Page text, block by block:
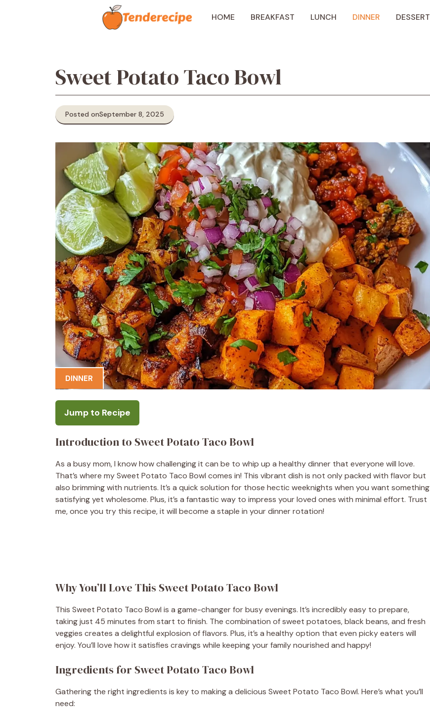
HOME BREAKFAST LUNCH DINNER DESSERT
Sweet Potato Taco Bowl
Posted onSeptember 8, 2025
DINNER
Jump to Recipe
Introduction to Sweet Potato Taco Bowl
As a busy mom, I know how challenging it can be to whip up a healthy dinner that everyone will love.
That’s where my Sweet Potato Taco Bowl comes in! This vibrant dish is not only packed with flavor but
also brimming with nutrients. It’s a quick solution for those hectic weeknights when you want something
satisfying yet wholesome. Plus, it’s a fantastic way to impress your loved ones with minimal effort. Trust
me, once you try this recipe, it will become a staple in your dinner rotation!
Why You’ll Love This Sweet Potato Taco Bowl
This Sweet Potato Taco Bowl is a game-changer for busy evenings. It’s incredibly easy to prepare,
taking just 45 minutes from start to finish. The combination of sweet potatoes, black beans, and fresh
veggies creates a delightful explosion of flavors. Plus, it’s a healthy option that even picky eaters will
enjoy. You’ll love how it satisfies cravings while keeping your family nourished and happy!
Ingredients for Sweet Potato Taco Bowl
Gathering the right ingredients is key to making a delicious Sweet Potato Taco Bowl. Here’s what you’ll
need: